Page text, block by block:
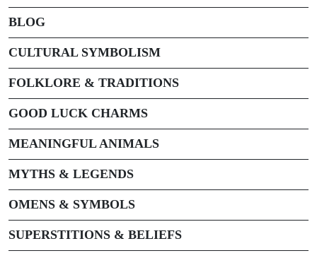
BLOG
CULTURAL SYMBOLISM
FOLKLORE & TRADITIONS
GOOD LUCK CHARMS
MEANINGFUL ANIMALS
MYTHS & LEGENDS
OMENS & SYMBOLS
SUPERSTITIONS & BELIEFS